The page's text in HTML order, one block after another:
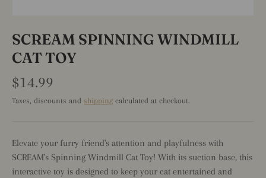
SCREAM SPINNING WINDMILL
CAT TOY
$14.99
Taxes, discounts and shippingcalculated at checkout.
Elevate your furry friend's attention and playfulness with
SCREAM's Spinning Windmill Cat Toy! With its suction base, this
interactive toy is designed to keep your cat entertained and